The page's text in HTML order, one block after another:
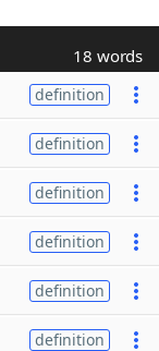
18 words
definition
definition
definition
definition
definition
definition